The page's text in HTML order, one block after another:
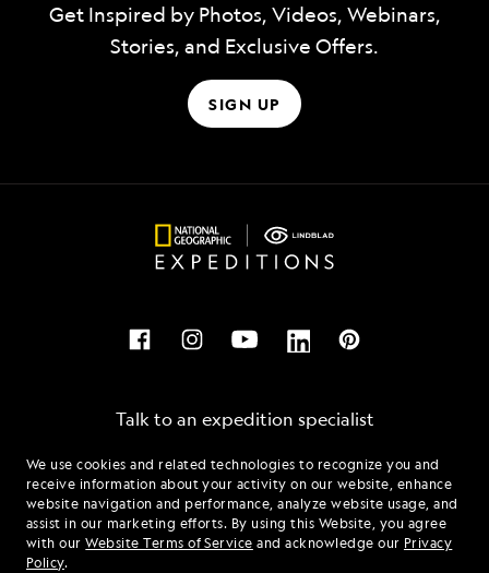
We use cookies and related technologies to recognize you and
receive information about your activity on our website, enhance
website navigation and performance, analyze website usage, and
assist in our marketing efforts. By using this Website, you agree
with ourWebsite Terms of Service and acknowledge our Privacy
Policy.
Get Inspired by Photos, Videos, Webinars,
Stories, and Exclusive Offers.
SIGN UP
Talk to an expedition specialist
1.855.875.4110
Mon - Fri 9 am to 8 pm (ET)
Sat - Sun 10 am to 5 pm (ET)